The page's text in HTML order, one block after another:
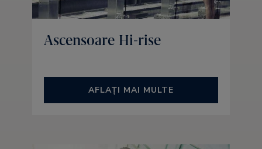
Ascensoare Hi-rise
AFLAȚI MAI MULTE